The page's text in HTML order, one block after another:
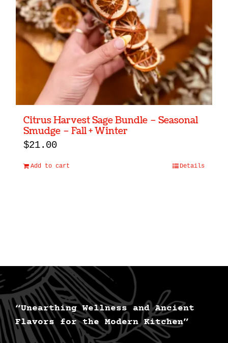
Citrus Harvest Sage Bundle – Seasonal
Smudge – Fall + Winter
$21.00
Add to cart Details
“Unearthing Wellness and Ancient
Flavors for the Modern Kitchen”